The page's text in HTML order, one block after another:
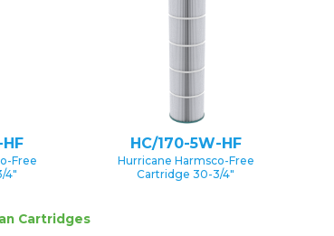
Free
4″
HC/170-5W-HF
Hurricane Harmsco-Free
Cartridge 30-3/4″
Cartridges